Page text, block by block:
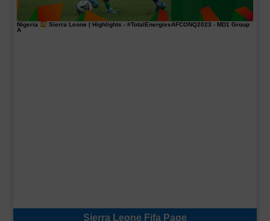
Nigeria Sierra Leone | Highlights - #TotalEnergiesAFCONQ2023 - MD1 Group
A
Sierra Leone Fifa Page